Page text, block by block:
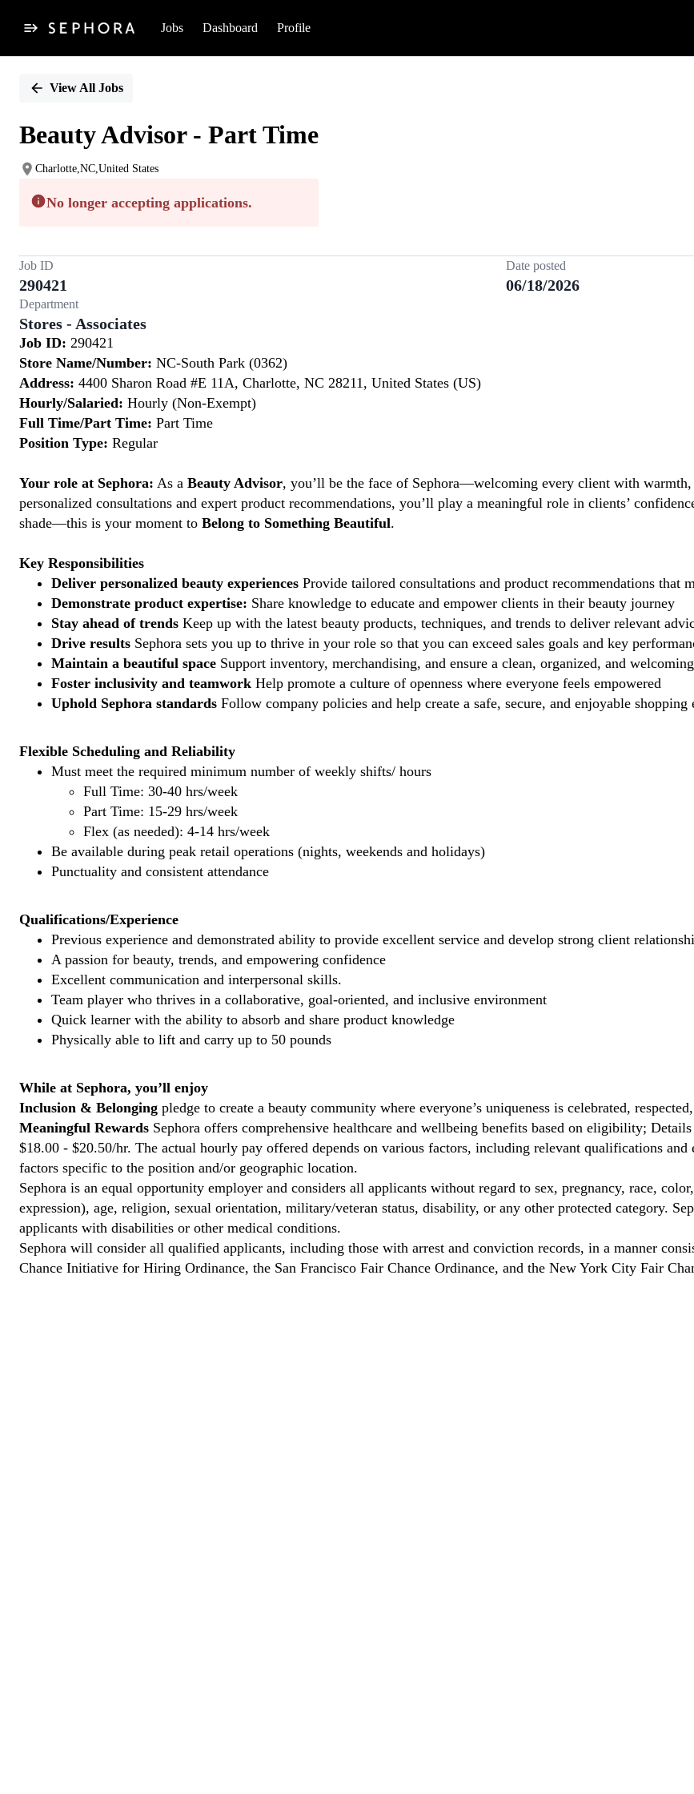
Jobs Dashboard Profile
PositionView All Jobs
Beauty Advisor - Part Time
Charlotte,NC,United States
No longer accepting applications.
Job ID
290421
Date posted
06/18/2026
Department
Stores - Associates
Job ID: 290421
Store Name/Number: NC-South Park (0362)
Address: 4400 Sharon Road #E 11A, Charlotte, NC 28211, United States (US)
Hourly/Salaried: Hourly (Non-Exempt)
Full Time/Part Time: Part Time
Position Type: Regular
Your role at Sephora: As a Beauty Advisor, you’ll be the face of Sephora—welcoming every client with
personalized consultations and expert product recommendations, you’ll play a meaningful role in clients’
shade—this is your moment to Belong to Something Beautiful.
Key Responsibilities
Deliver personalized beauty experiences Provide tailored consultations and product recommendations that
Demonstrate product expertise: Share knowledge to educate and empower clients in their beauty journey
Stay ahead of trends Keep up with the latest beauty products, techniques, and trends to deliver relevant
Drive results Sephora sets you up to thrive in your role so that you can exceed sales goals and key
Maintain a beautiful space Support inventory, merchandising, and ensure a clean, organized, and
Foster inclusivity and teamwork Help promote a culture of openness where everyone feels empowered
Uphold Sephora standards Follow company policies and help create a safe, secure, and enjoyable shopping
Flexible Scheduling and Reliability
Must meet the required minimum number of weekly shifts/ hours
Full Time: 30-40 hrs/week
Part Time: 15-29 hrs/week
Flex (as needed): 4-14 hrs/week
Be available during peak retail operations (nights, weekends and holidays)
Punctuality and consistent attendance
Qualifications/Experience
Previous experience and demonstrated ability to provide excellent service and develop strong client
A passion for beauty, trends, and empowering confidence
Excellent communication and interpersonal skills.
Team player who thrives in a collaborative, goal-oriented, and inclusive environment
Quick learner with the ability to absorb and share product knowledge
Physically able to lift and carry up to 50 pounds
While at Sephora, you’ll enjoy
Inclusion & Belonging pledge to create a beauty community where everyone’s uniqueness is celebrated,
Meaningful Rewards Sephora offers comprehensive healthcare and wellbeing benefits based on eligibility;
$18.00 - $20.50/hr. The actual hourly pay offered depends on various factors, including relevant qualifications
factors specific to the position and/or geographic location.
Sephora is an equal opportunity employer and considers all applicants without regard to sex, pregnancy, race,
expression), age, religion, sexual orientation, military/veteran status, disability, or any other protected category.
applicants with disabilities or other medical conditions.
Sephora will consider all qualified applicants, including those with arrest and conviction records, in a manner
Chance Initiative for Hiring Ordinance, the San Francisco Fair Chance Ordinance, and the New York City Fair